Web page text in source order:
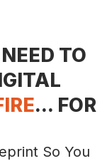
TO
... FOR
So You